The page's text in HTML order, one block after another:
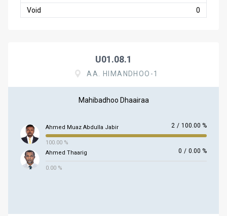
Void
0
U01.08.1
AA. HIMANDHOO-1
Mahibadhoo Dhaairaa
Ahmed Muaz Abdulla Jabir 2 / 100.00 %
100.00 %
Ahmed Thaarig
0 / 0.00 %
0.00 %